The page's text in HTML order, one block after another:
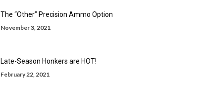
The “Other” Precision Ammo Option
November 3, 2021
Late-Season Honkers are HOT!
February 22, 2021